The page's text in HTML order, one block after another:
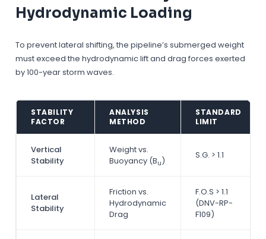
Hydrodynamic Loading
To prevent lateral shifting, the pipeline’s submerged weight
must exceed the hydrodynamic lift and drag forces exerted
by 100-year storm waves.
STABILITY
FACTOR
ANALYSIS
METHOD
STANDARD
LIMIT
Vertical
Stability
Weight vs.
Buoyancy (Bu )
S.G. > 1.1
Lateral
Stability
Friction vs.
Hydrodynamic
Drag
F.O.S > 1.1
(DNV-RP-
F109)